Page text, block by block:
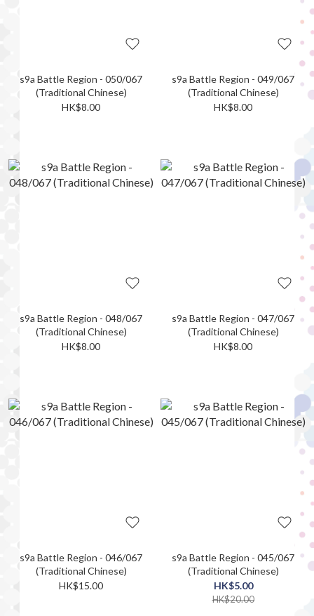
s9a Battle Region - 050/067
(Traditional Chinese)
HK$8.00
s9a Battle Region - 049/067
(Traditional Chinese)
HK$8.00
s9a Battle Region - 048/067
(Traditional Chinese)
HK$8.00
s9a Battle Region - 047/067
(Traditional Chinese)
HK$8.00
s9a Battle Region - 046/067
(Traditional Chinese)
HK$15.00
s9a Battle Region - 045/067
(Traditional Chinese)
HK$5.00
HK$20.00